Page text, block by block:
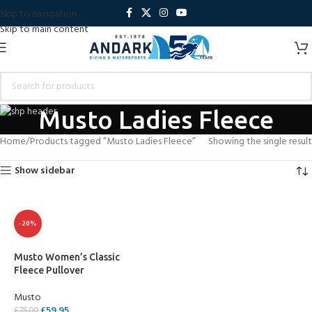
Skip to navigation
Skip to main content
Musto Ladies Fleece
Home Products tagged “Musto Ladies Fleece”
Showing the single result
Show sidebar
-20%
Musto Women’s Classic
Fleece Pullover
Musto